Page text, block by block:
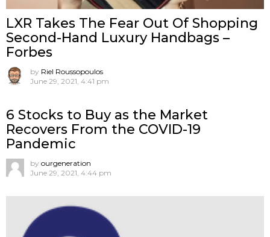
LXR Takes The Fear Out Of Shopping
Second-Hand Luxury Handbags –
Forbes
by Riel Roussopoulos
June 29, 2021, 4:41 pm
6 Stocks to Buy as the Market
Recovers From the COVID-19
Pandemic
by ourgeneration
June 29, 2021, 4:44 pm